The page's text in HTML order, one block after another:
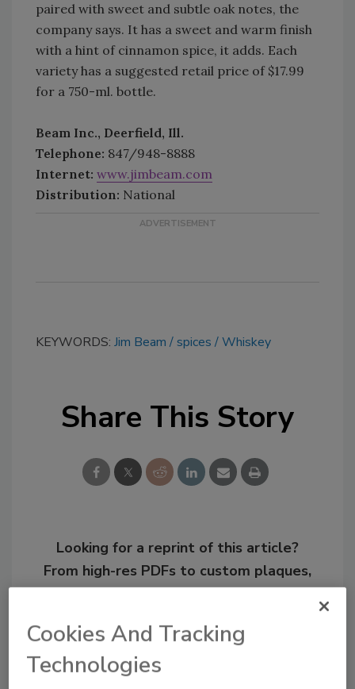
paired with sweet and subtle oak notes, the
company says. It has a sweet and warm finish
with a hint of cinnamon spice, it adds. Each
variety has a suggested retail price of $17.99
for a 750-ml. bottle.
Beam Inc., Deerfield, Ill.
Telephone: 847/948-8888
Internet: www.jimbeam.com
Distribution: National
KEYWORDS: Jim Beam spices Whiskey
Share This Story
Looking for a reprint of this article?
From high-res PDFs to custom plaques,
order your copy today!
Cookies And Tracking
Technologies